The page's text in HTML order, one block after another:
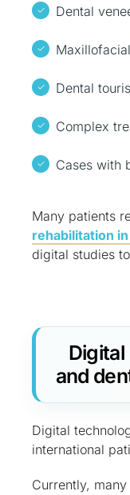
Dental
Dental
Complex
Cases with
Many patients
rehabilitation
digital studies
and
Digital
international
Currently,